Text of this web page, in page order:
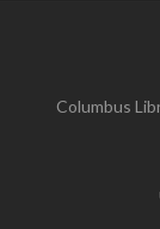
Columbus